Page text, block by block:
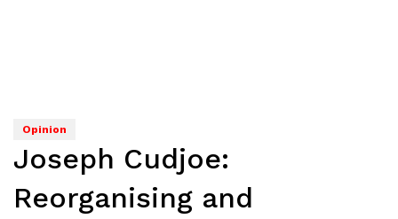
Opinion
Joseph Cudjoe:
Reorganising and